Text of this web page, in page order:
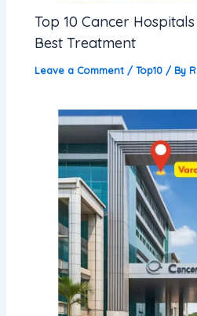
Top 10 Cancer
Best Treatment
Leave a Comment /Top10 / By